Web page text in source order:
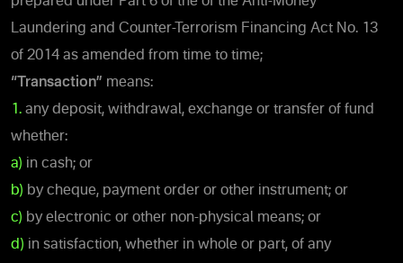
Laundering and Counter-Terrorism Financing Act No. 13
of 2014 as amended from time to time;
“Transaction” means:
1. any deposit, withdrawal, exchange or transfer of fund
whether:
a) in cash; or
b) by cheque, payment order or other instrument; or
c) by electronic or other non-physical means; or
d) in satisfaction, whether in whole or part, of any